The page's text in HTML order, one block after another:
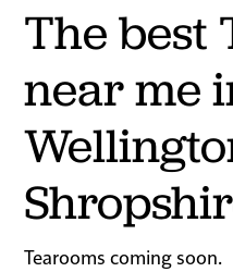
The best
near me
Tearooms coming soon.